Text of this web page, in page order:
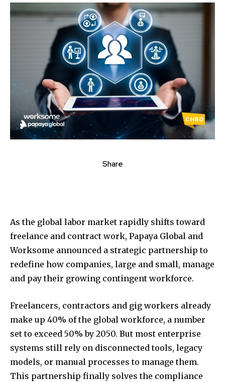
Share
As the global labor market rapidly shifts toward
freelance and contract work, Papaya Global and
Worksome announced a strategic partnership to
redefine how companies, large and small, manage
and pay their growing contingent workforce.
Freelancers, contractors and gig workers already
make up 40% of the global workforce, a number
set to exceed 50% by 2050. But most enterprise
systems still rely on disconnected tools, legacy
models, or manual processes to manage them.
This partnership finally solves the compliance